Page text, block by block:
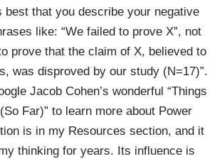
that you describe your negative
like: “We failed to prove X”, not
prove that the claim of X, believed to
was disproved by our study (N=17)”.
Jacob Cohen’s wonderful “Things
Far)” to learn more about Power
is in my Resources section, and it
thinking for years. Its influence is